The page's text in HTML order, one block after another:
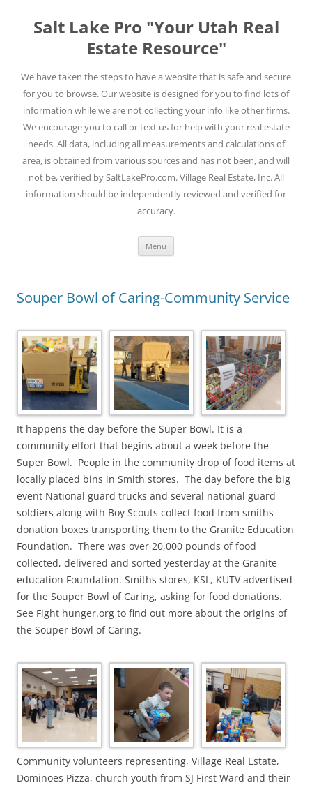
content
Salt Lake Pro "Your Utah Real
Estate Resource"
We have taken the steps to have a website that is safe and secure
for you to browse. Our website is designed for you to find lots of
information while we are not collecting your info like other firms.
We encourage you to call or text us for help with your real estate
needs. All data, including all measurements and calculations of
area, is obtained from various sources and has not been, and will
not be, verified by SaltLakePro.com. Village Real Estate, Inc. All
information should be independently reviewed and verified for
accuracy.
Menu
Souper Bowl of Caring-Community Service
It happens the day before the Super Bowl. It is a
community effort that begins about a week before the
Super Bowl. People in the community drop of food items at
locally placed bins in Smith stores. The day before the big
event National guard trucks and several national guard
soldiers along with Boy Scouts collect food from smiths
donation boxes transporting them to the Granite Education
Foundation. There was over 20,000 pounds of food
collected, delivered and sorted yesterday at the Granite
education Foundation. Smiths stores, KSL, KUTV advertised
for the Souper Bowl of Caring, asking for food donations.
See Fight hunger.org to find out more about the origins of
the Souper Bowl of Caring.
Community volunteers representing, Village Real Estate,
Dominoes Pizza, church youth from SJ First Ward and their